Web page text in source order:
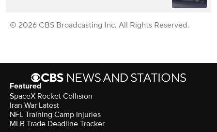
© 2026 CBS Broadcasting Inc. All Rights Reserved.
Featured
SpaceX Rocket Collision
Iran War Latest
NFL Training Camp Injuries
MLB Trade Deadline Tracker